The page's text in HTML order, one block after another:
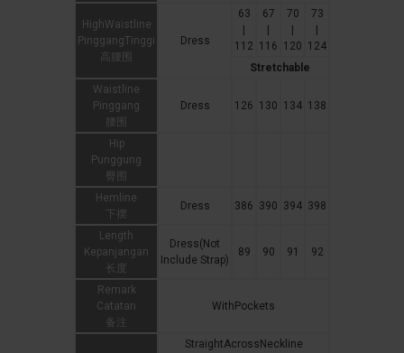
HighWaistline
PinggangTinggi
高腰围
Dress
63
112
67
116
70
120
73
124
Stretchable
Waistline
Pinggang
腰围
Dress 126 130 134 138
Hip
Punggung
臀围
Hemline
下摆
Dress 386 390 394 398
Length
Kepanjangan
长度
Dress(Not
Include Strap)
89 90 91 92
Remark
Catatan
备注
WithPockets
StraightAcrossNeckline